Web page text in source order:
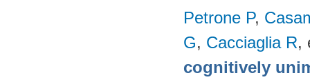
Petrone P,
G, Cacciaglia R,
cognitively